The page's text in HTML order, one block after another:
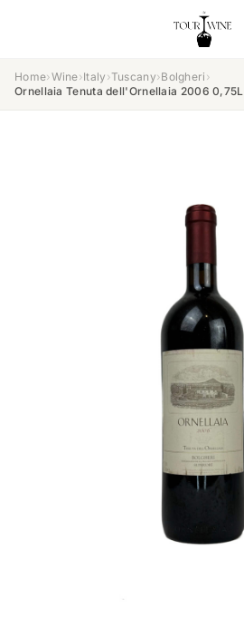
Home›Wine›Italy ›Tuscany›Bolgheri ›
Ornellaia Tenuta dell'Ornellaia 2006 0,75L